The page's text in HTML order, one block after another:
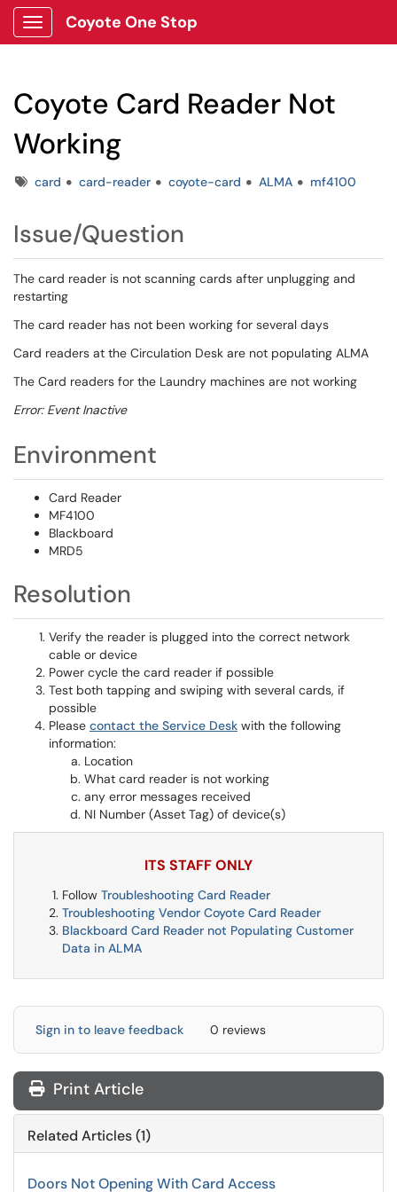
Show Applications Menu
Coyote One Stop
Coyote Card Reader Not
Working
Tagscard card-reader coyote-card ALMA mf4100
Issue/Question
The card reader is not scanning cards after unplugging and
restarting
The card reader has not been working for several days
Card readers at the Circulation Desk are not populating ALMA
The Card readers for the Laundry machines are not working
Error: Event Inactive
Environment
Card Reader
MF4100
Blackboard
MRD5
Resolution
Verify the reader is plugged into the correct network
cable or device
Power cycle the card reader if possible
Test both tapping and swiping with several cards, if
possible
Please contact the Service Desk with the following
information:
Location
What card reader is not working
any error messages received
NI Number (Asset Tag) of device(s)
ITS STAFF ONLY
Follow Troubleshooting Card Reader
Troubleshooting Vendor Coyote Card Reader
Blackboard Card Reader not Populating Customer
Data in ALMA
Sign in to leave feedback 0 reviews
Print Article
Related Articles (1)
Doors Not Opening With Card Access